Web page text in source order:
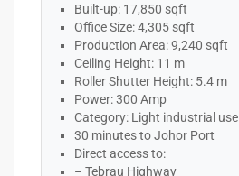
Built-up: 17,850 sqft
Office Size: 4,305 sqft
Production Area: 9,240 sqft
Ceiling Height: 11 m
Roller Shutter Height: 5.4 m
Power: 300 Amp
Category: Light industrial use
30 minutes to Johor Port
Direct access to:
– Tebrau Highway